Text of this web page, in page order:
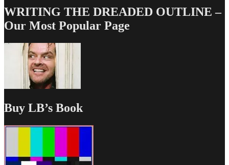
WRITING THE DREADED OUTLINE –
Our Most Popular Page
Buy LB’s Book